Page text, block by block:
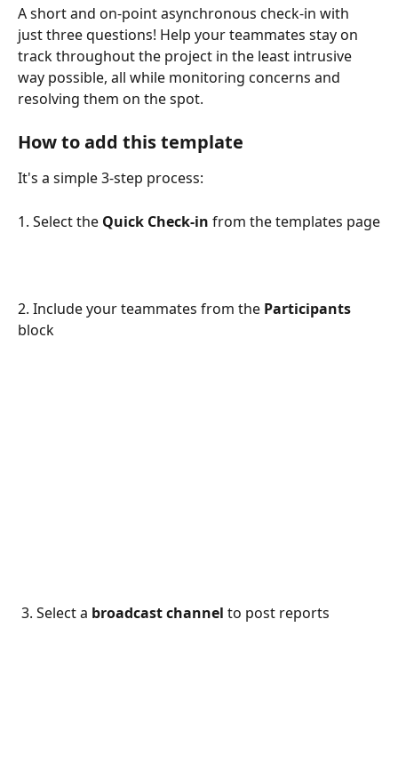
A short and on-point asynchronous check-in with
just three questions! Help your teammates stay on
track throughout the project in the least intrusive
way possible, all while monitoring concerns and
resolving them on the spot.
How to add this template
It's a simple 3-step process:
1. Select the Quick Check-in from the templates page
2. Include your teammates from the Participants
block
3. Select a broadcast channel to post reports